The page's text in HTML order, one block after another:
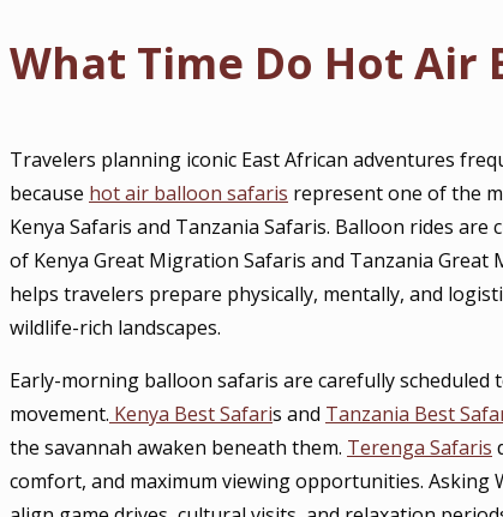
What Time Do Hot Air
Travelers planning iconic East African adventures
because hot air balloon safaris represent one of the
Kenya Safaris and Tanzania Safaris. Balloon rides
of Kenya Great Migration Safaris and Tanzania
helps travelers prepare physically, mentally, and
wildlife-rich landscapes.
Early-morning balloon safaris are carefully
movement. Kenya Best Safaris and Tanzania Best
the savannah awaken beneath them. Terenga Safaris
comfort, and maximum viewing opportunities. Asking